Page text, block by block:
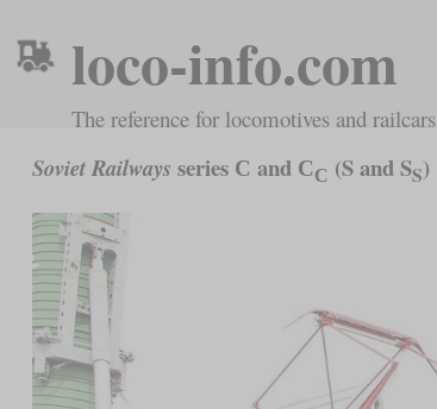
loco-info.com
The reference for locomotives and railcars
Soviet Railways series С and СС (S and SS)